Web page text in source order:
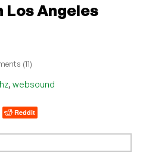
Los Angeles
(11)
, websound
Reddit